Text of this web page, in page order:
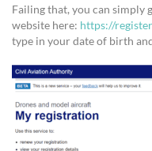
Failing that, you can simply
website here: https://
type in your date of birth